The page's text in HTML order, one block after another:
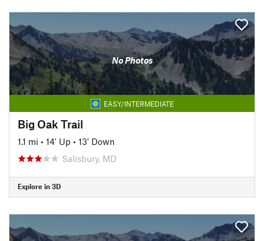
No Photos
EASY/INTERMEDIATE
Big Oak Trail
1.1 mi • 14' Up • 13' Down
Salisbury, MD
Explore in 3D